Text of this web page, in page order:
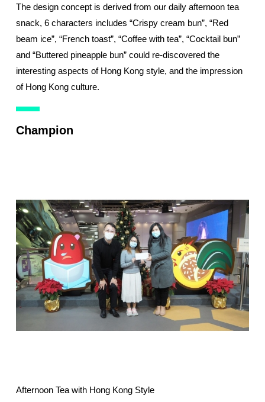
The design concept is derived from our daily afternoon tea
snack, 6 characters includes “Crispy cream bun”, “Red
beam ice”, “French toast”, “Coffee with tea”, “Cocktail bun”
and “Buttered pineapple bun” could re-discovered the
interesting aspects of Hong Kong style, and the impression
of Hong Kong culture.
Champion
Afternoon Tea with Hong Kong Style